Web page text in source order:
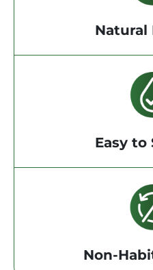
Natural
Easy to
Non-